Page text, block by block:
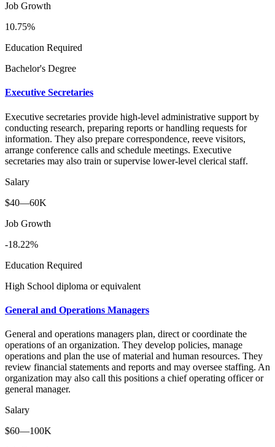
Job Growth
10.75%
Education Required
Bachelor's Degree
Executive Secretaries
Executive secretaries provide high-level administrative support by
conducting research, preparing reports or handling requests for
information. They also prepare correspondence, reeve visitors,
arrange conference calls and schedule meetings. Executive
secretaries may also train or supervise lower-level clerical staff.
Salary
$40—60K
Job Growth
-18.22%
Education Required
High School diploma or equivalent
General and Operations Managers
General and operations managers plan, direct or coordinate the
operations of an organization. They develop policies, manage
operations and plan the use of material and human resources. They
review financial statements and reports and may oversee staffing. An
organization may also call this positions a chief operating officer or
general manager.
Salary
$60—100K